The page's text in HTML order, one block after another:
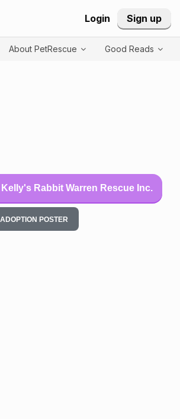
Login Sign up
About PetRescue Good Reads
Rabbit Warren Rescue Inc.
POSTER